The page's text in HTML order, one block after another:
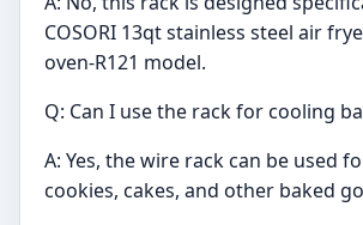
COSORI 13qt stainless steel air
oven-R121 model.
Q: Can I use the rack for cooling
A: Yes, the wire rack can be used
cookies, cakes, and other baked